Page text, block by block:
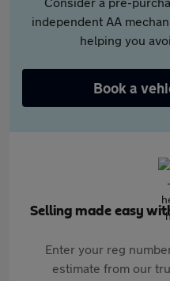
independent AA
helping you
Book a
Selling made easy
Enter your reg
estimate from our